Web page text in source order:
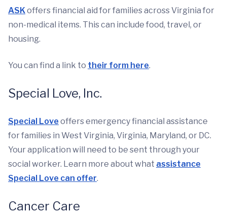
ASKoffers financial aid for families across Virginia for
non-medical items. This can include food, travel, or
housing.
You can find a link to their form here.
Special Love, Inc.
Special Love offers emergency financial assistance
for families in West Virginia, Virginia, Maryland, or DC.
Your application will need to be sent through your
social worker. Learn more about what assistance
Special Love can offer.
Cancer Care